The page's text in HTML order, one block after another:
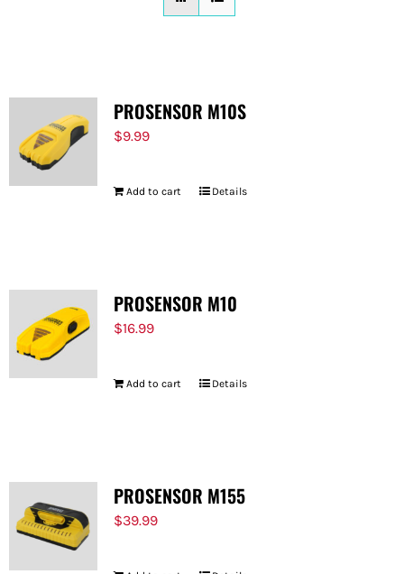
PROSENSOR M10S
$9.99
Add to cart Details
PROSENSOR M10
$16.99
Add to cart Details
PROSENSOR M155
$39.99